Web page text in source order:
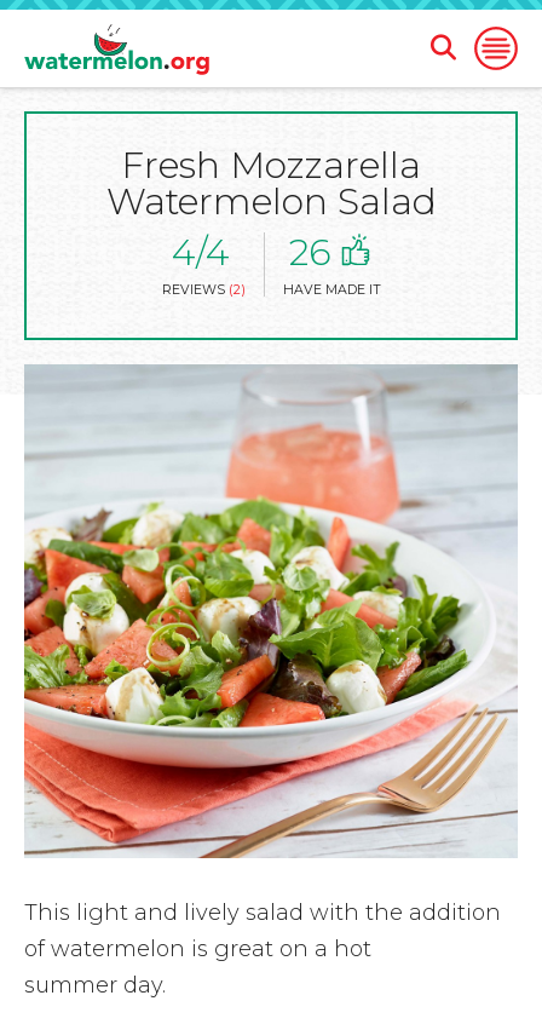
CONTENT
Open
Open
Search
Form
Fresh Mozzarella
Watermelon Salad
4/4
REVIEWS (2)
26
HAVE MADE IT
This light and lively salad with the addition
of watermelon is great on a hot
summer day.